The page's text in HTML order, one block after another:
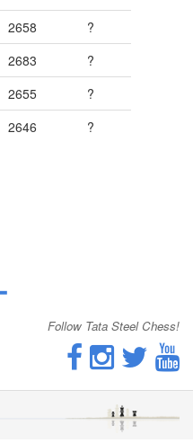
2658
?
2683
?
2655
?
2646 ?
Follow Tata Steel Chess!